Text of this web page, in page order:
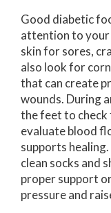
Good diabetic
attention to
skin for sores,
also look for
that can create
wounds. During
the feet to check
evaluate blood
supports
clean socks and
proper support
pressure and